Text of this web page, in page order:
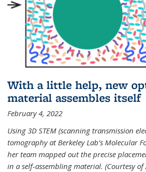
With a little help, new
material assembles itself
February 4, 2022
Using 3D STEM (scanning transmission
tomography at Berkeley Lab’s Molecular
her team mapped out the precise
in a self-assembling material. (Courtesy of